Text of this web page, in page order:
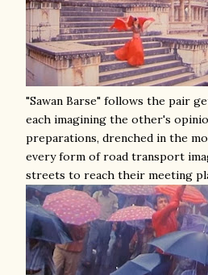
"Sawan Barse" follows the pair
each imagining the other's
preparations, drenched in the
every form of road transport
streets to reach their meeting